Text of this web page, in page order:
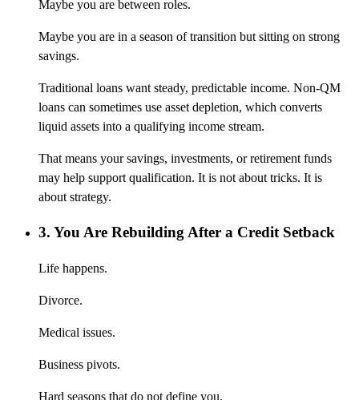
Maybe you are between roles.
Maybe you are in a season of transition but sitting on strong
savings.
Traditional loans want steady, predictable income. Non-QM
loans can sometimes use asset depletion, which converts
liquid assets into a qualifying income stream.
That means your savings, investments, or retirement funds
may help support qualification. It is not about tricks. It is
about strategy.
3. You Are Rebuilding After a Credit Setback
Life happens.
Divorce.
Medical issues.
Business pivots.
Hard seasons that do not define you.